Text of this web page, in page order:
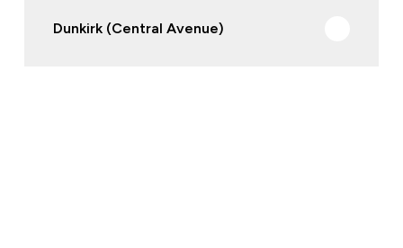
Dunkirk (Central Avenue)